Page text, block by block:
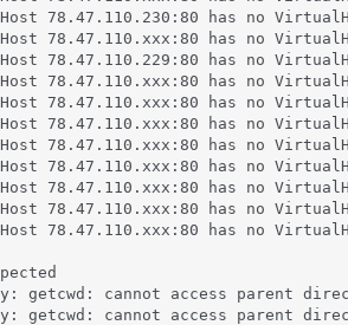
78.47.110.230:80 has no
78.47.110.xxx:80 has no
78.47.110.229:80 has no
78.47.110.xxx:80 has no
78.47.110.xxx:80 has no
78.47.110.xxx:80 has no
78.47.110.xxx:80 has no
78.47.110.xxx:80 has no
78.47.110.xxx:80 has no
78.47.110.xxx:80 has no
78.47.110.xxx:80 has no
cannot access parent
cannot access parent